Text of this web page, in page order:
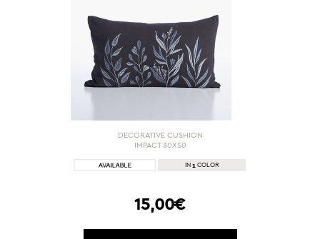
DECORATIVE CUSHION
IMPACT 30X50
IN 1 COLOR
15,00€